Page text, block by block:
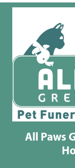
All Paws